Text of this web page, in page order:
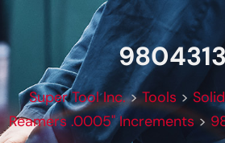
Super Tool Inc.>Tools >
Reamers .0005" Increments >